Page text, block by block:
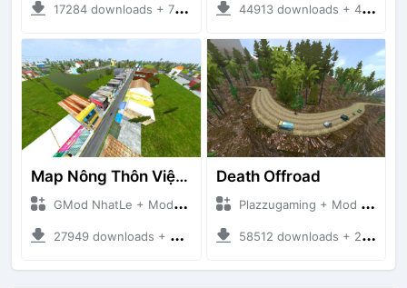
17284 downloads + 75.60 MB 44913 downloads + 46.18 MB
Map Nông Thôn Việt Nam
GMod NhatLe + Mod Bussid Maps
27949 downloads + 35.28 MB
Death Offroad
Plazzugaming + Mod Bussid Maps
58512 downloads + 28.09 MB